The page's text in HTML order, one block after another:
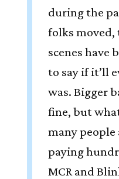
during the
folks moved,
scenes have
to say if it’ll
was. Bigger
fine, but
many
paying
MCR and